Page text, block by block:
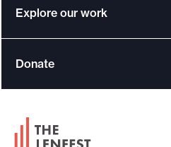
t
a
e
e
m
p
c
Explore our work
Donate
F